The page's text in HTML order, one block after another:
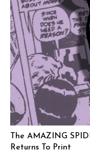
The AMAZING
Returns To Print